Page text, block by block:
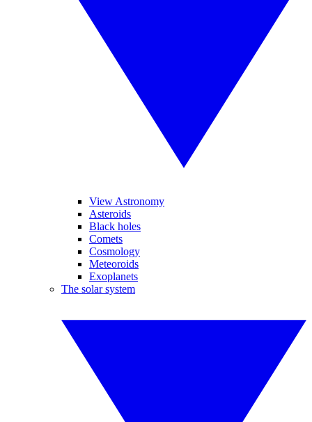
View Astronomy
Asteroids
Black holes
Comets
Cosmology
Meteoroids
Exoplanets
The solar system